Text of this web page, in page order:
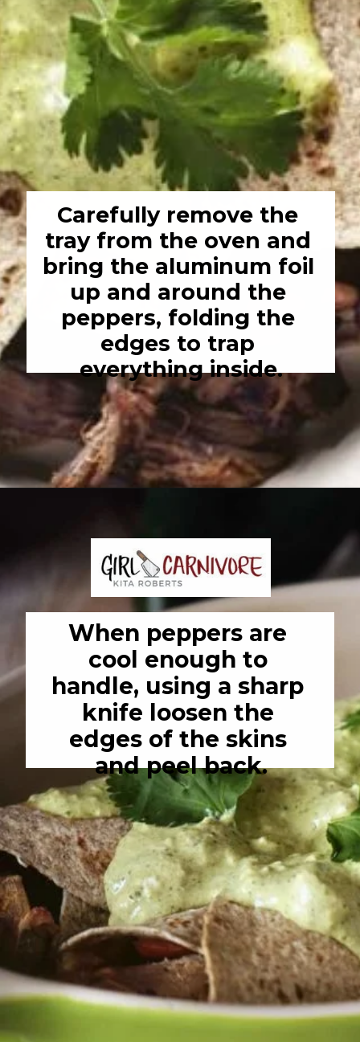
Carefully remove the
tray from the oven and
bring the aluminum foil
up and around the
peppers, folding the
edges to trap
everything inside.
When peppers are
cool enough to
handle, using a sharp
knife loosen the
edges of the skins
and peel back.